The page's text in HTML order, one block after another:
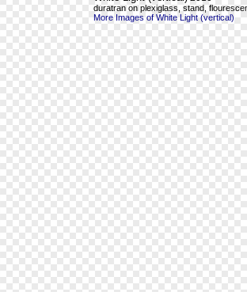
duratran on plexiglass, stand,
More Images of White Light (vertical)